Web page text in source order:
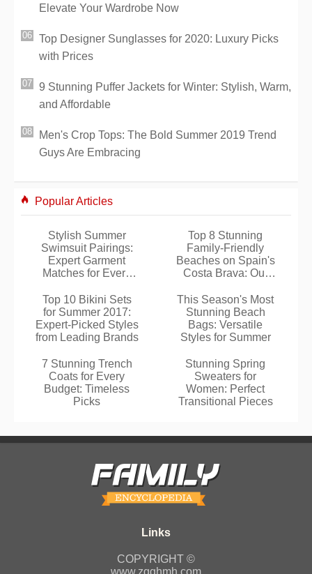
Elevate Your Wardrobe Now
Top Designer Sunglasses for 2020: Luxury Picks
with Prices
9 Stunning Puffer Jackets for Winter: Stylish, Warm,
and Affordable
Men's Crop Tops: The Bold Summer 2019 Trend
Guys Are Embracing
Popular Articles
Stylish Summer
Swimsuit Pairings:
Expert Garment
Matches for Every
Top 8 Stunning
Family-Friendly
Beaches on Spain's
Costa Brava: Our
Guide
Top 10 Bikini Sets
for Summer 2017:
Expert-Picked Styles
from Leading Brands
This Season's Most
Stunning Beach
Bags: Versatile
Styles for Summer
7 Stunning Trench
Coats for Every
Budget: Timeless
Picks
Stunning Spring
Sweaters for
Women: Perfect
Transitional Pieces
COPYRIGHT ©
www.zgghmh.com